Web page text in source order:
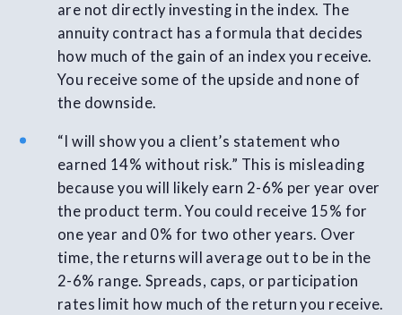
are not directly investing in the index. The
annuity contract has a formula that decides
how much of the gain of an index you receive.
You receive some of the upside and none of
the downside.
“I will show you a client’s statement who
earned 14% without risk.” This is misleading
because you will likely earn 2-6% per year over
the product term. You could receive 15% for
one year and 0% for two other years. Over
time, the returns will average out to be in the
2-6% range. Spreads, caps, or participation
rates limit how much of the return you receive.